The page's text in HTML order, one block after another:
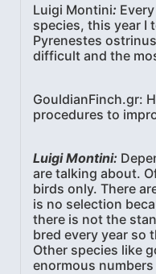
Luigi Montini:
species, this year I
Pyrenestes
difficult and the
GouldianFinch.gr:
procedures to
Luigi Montini:
are talking about.
birds only. There
is no selection
there is not the
bred every year so
Other species like
enormous